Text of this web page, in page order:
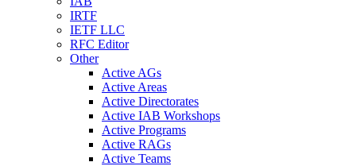
IRTF
IETF LLC
RFC Editor
Other
Active AGs
Active Areas
Active Directorates
Active IAB Workshops
Active Programs
Active RAGs
Active Teams